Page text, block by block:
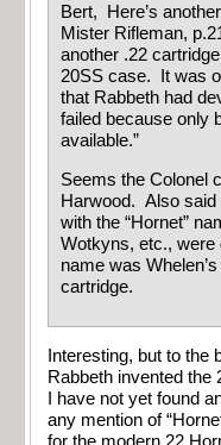
Bert, Here’s
Mister Rifleman,
another .22
20SS case. It was
that Rabbeth had
failed because only
available.”
Seems the Colonel
Harwood. Also said
with the “Hornet”
Wotkyns, etc., were
name was
cartridge.
Interesting, but to the
Rabbeth invented the
I have not yet found
any mention of
for the modern 22